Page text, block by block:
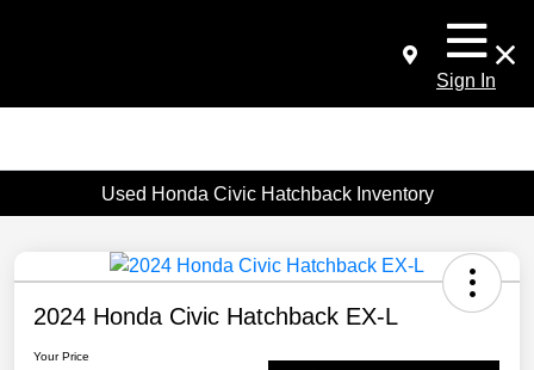
Sign In
Used Honda Civic Hatchback Inventory
2024 Honda Civic Hatchback EX-L
Your Price